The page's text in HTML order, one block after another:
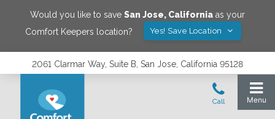
Would you like to save San Jose, California as your
Comfort Keepers location?
Yes! Save Location
2061 Clarmar Way, Suite B, San Jose, California 95128